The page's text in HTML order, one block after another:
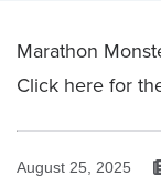
Marathon
Click here for
August 25, 2025